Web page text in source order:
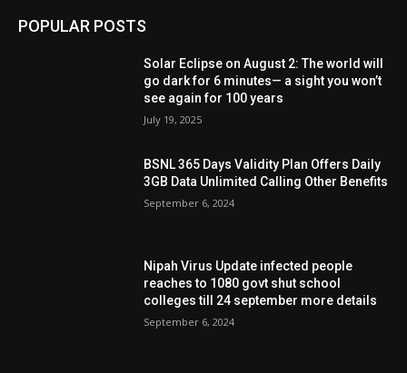
POPULAR POSTS
Solar Eclipse on August 2: The world will
go dark for 6 minutes— a sight you won’t
see again for 100 years
July 19, 2025
BSNL 365 Days Validity Plan Offers Daily
3GB Data Unlimited Calling Other Benefits
September 6, 2024
Nipah Virus Update infected people
reaches to 1080 govt shut school
colleges till 24 september more details
September 6, 2024